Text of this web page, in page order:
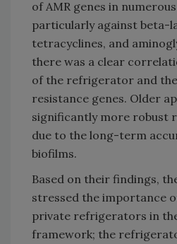
of AMR genes in
particularly against beta-
tetracyclines, and
there was a clear
of the refrigerator and
resistance genes. Older
significantly more robust
due to the long-term
biofilms.
Based on their findings,
stressed the importance
private refrigerators in
framework; the